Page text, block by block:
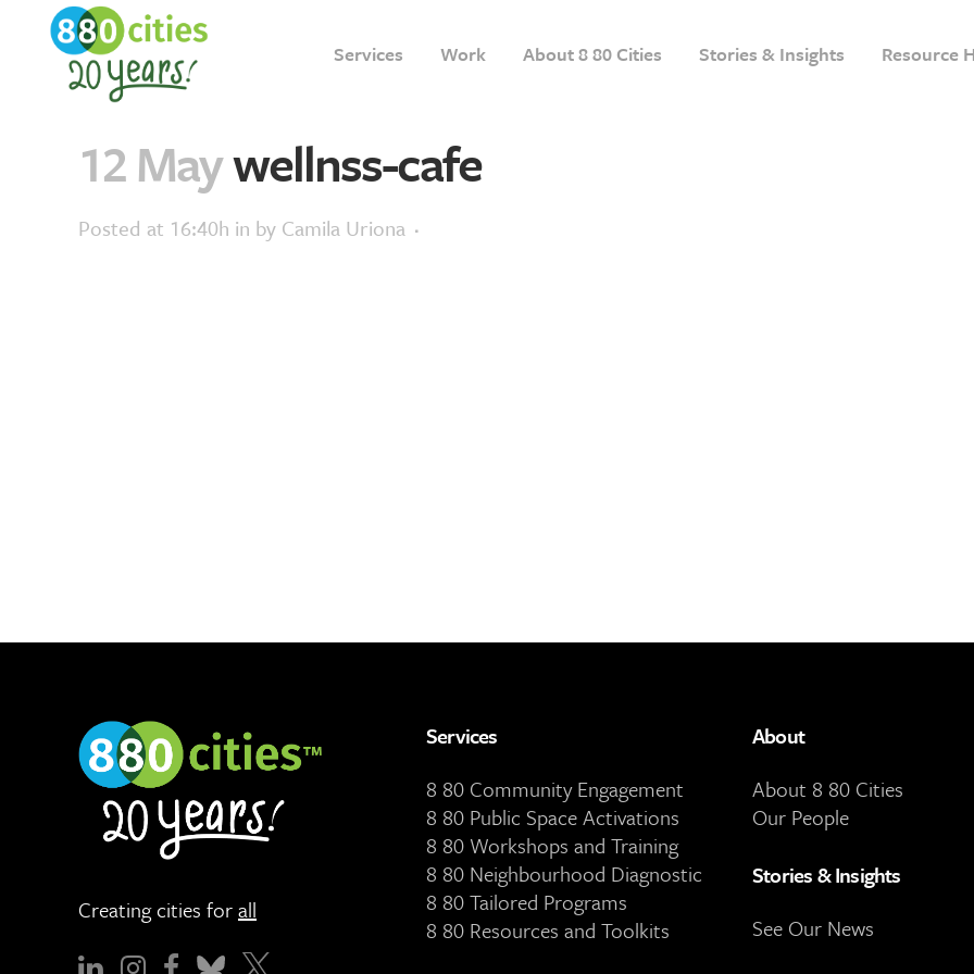
Services Work About 8 80 Cities Stories & Insights Resource
12 Maywellnss-cafe
Posted at 16:40h in by Camila Uriona
Creating cities forall
Services
8 80 Community Engagement
8 80 Public Space Activations
8 80 Workshops and Training
8 80 Neighbourhood Diagnostic
8 80 Tailored Programs
8 80 Resources and Toolkits
About
About 8 80 Cities
Our People
Stories & Insights
See Our News